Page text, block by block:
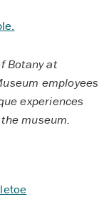
Botany at
employees
experiences
museum.